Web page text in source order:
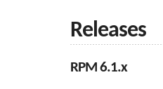
Releases
RPM 6.1.x